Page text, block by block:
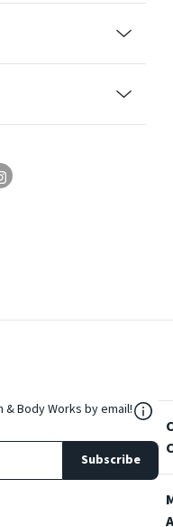
Body Works by email!
Subscribe